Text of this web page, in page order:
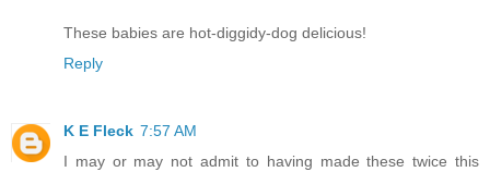
These babies are hot-diggidy-dog delicious!
Reply
K E Fleck 7:57 AM
I may or may not admit to having made these twice this